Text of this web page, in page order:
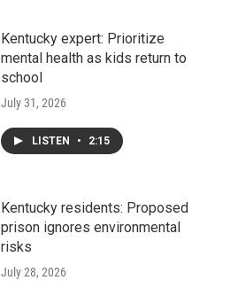
Kentucky expert: Prioritize
mental health as kids return to
school
July 31, 2026
LISTEN • 2:15
Kentucky residents: Proposed
prison ignores environmental
risks
July 28, 2026